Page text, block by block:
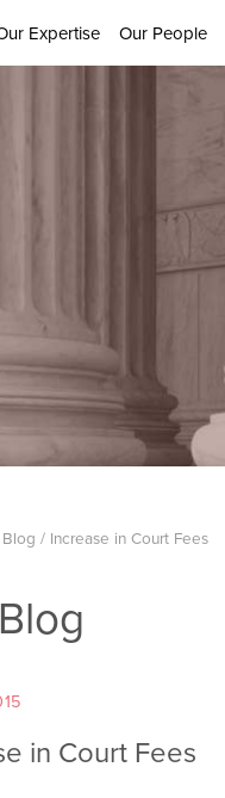
Expertise Our People
/ Increase in Court Fees
in Court Fees